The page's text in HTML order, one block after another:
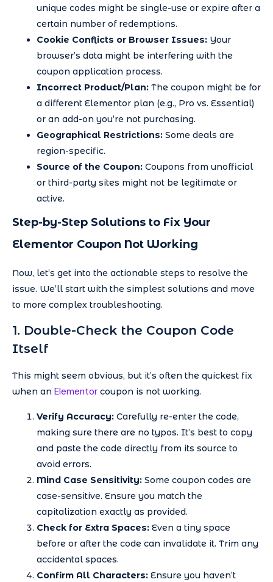
unique codes might be single-use or expire after a
certain number of redemptions.
Cookie Conflicts or Browser Issues: Your
browser’s data might be interfering with the
coupon application process.
Incorrect Product/Plan: The coupon might be for
a different Elementor plan (e.g., Pro vs. Essential)
or an add-on you’re not purchasing.
Geographical Restrictions: Some deals are
region-specific.
Source of the Coupon: Coupons from unofficial
or third-party sites might not be legitimate or
active.
Step-by-Step Solutions to Fix Your
Elementor Coupon Not Working
Now, let’s get into the actionable steps to resolve the
issue. We’ll start with the simplest solutions and move
to more complex troubleshooting.
1. Double-Check the Coupon Code
Itself
This might seem obvious, but it’s often the quickest fix
when an Elementor coupon is not working.
Verify Accuracy: Carefully re-enter the code,
making sure there are no typos. It’s best to copy
and paste the code directly from its source to
avoid errors.
Mind Case Sensitivity: Some coupon codes are
case-sensitive. Ensure you match the
capitalization exactly as provided.
Check for Extra Spaces: Even a tiny space
before or after the code can invalidate it. Trim any
accidental spaces.
Confirm All Characters: Ensure you haven’t